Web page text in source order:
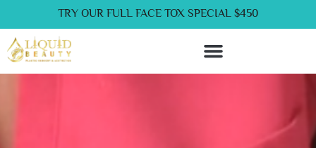
liquidbeautyclinic.com Skip
TRY OUR FULL FACE TOX SPECIAL $450